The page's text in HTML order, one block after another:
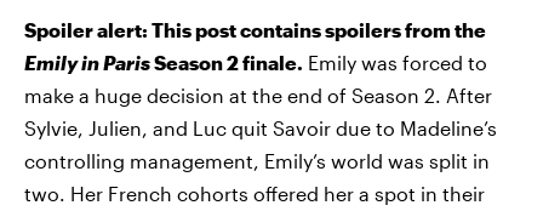
Spoiler alert: This post contains spoilers from the
Emily in ParisSeason 2 finale. Emily was forced to
make a huge decision at the end of Season 2. After
Sylvie, Julien, and Luc quit Savoir due to Madeline’s
controlling management, Emily’s world was split in
two. Her French cohorts offered her a spot in their